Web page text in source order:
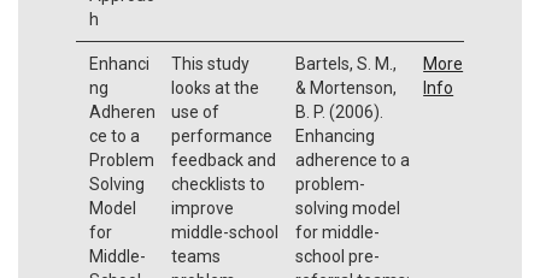
h
Enhanci
ng
Adheren
ce to a
Problem
Solving
Model
for
Middle-
This study
looks at the
use of
performance
feedback and
checklists to
improve
middle-school
teams
Bartels, S. M.,
& Mortenson,
B. P. (2006).
Enhancing
adherence to a
problem-
solving model
for middle-
school pre-
More
Info